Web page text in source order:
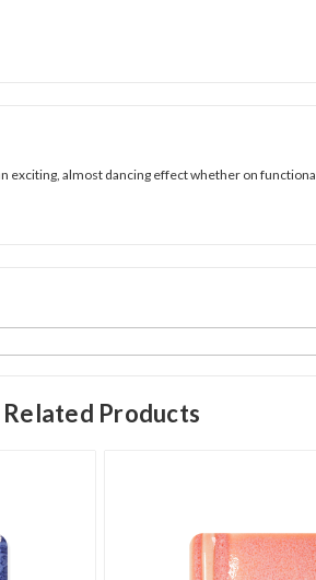
almost dancing effect whether on
Related Products